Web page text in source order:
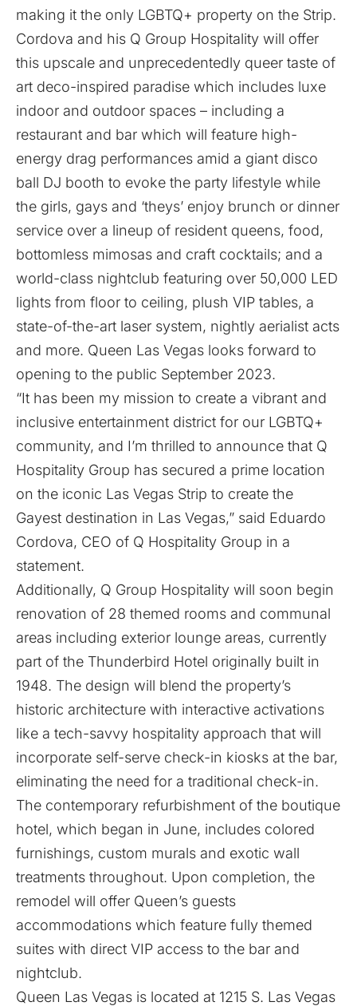
making it the only LGBTQ+ property on the Strip.
Cordova and his Q Group Hospitality will offer
this upscale and unprecedentedly queer taste of
art deco-inspired paradise which includes luxe
indoor and outdoor spaces – including a
restaurant and bar which will feature high-
energy drag performances amid a giant disco
ball DJ booth to evoke the party lifestyle while
the girls, gays and ‘theys’ enjoy brunch or dinner
service over a lineup of resident queens, food,
bottomless mimosas and craft cocktails; and a
world-class nightclub featuring over 50,000 LED
lights from floor to ceiling, plush VIP tables, a
state-of-the-art laser system, nightly aerialist acts
and more. Queen Las Vegas looks forward to
opening to the public September 2023.
“It has been my mission to create a vibrant and
inclusive entertainment district for our LGBTQ+
community, and I’m thrilled to announce that Q
Hospitality Group has secured a prime location
on the iconic Las Vegas Strip to create the
Gayest destination in Las Vegas,” said Eduardo
Cordova, CEO of Q Hospitality Group in a
statement.
Additionally, Q Group Hospitality will soon begin
renovation of 28 themed rooms and communal
areas including exterior lounge areas, currently
part of the Thunderbird Hotel originally built in
1948. The design will blend the property’s
historic architecture with interactive activations
like a tech-savvy hospitality approach that will
incorporate self-serve check-in kiosks at the bar,
eliminating the need for a traditional check-in.
The contemporary refurbishment of the boutique
hotel, which began in June, includes colored
furnishings, custom murals and exotic wall
treatments throughout. Upon completion, the
remodel will offer Queen’s guests
accommodations which feature fully themed
suites with direct VIP access to the bar and
nightclub.
Queen Las Vegas is located at 1215 S. Las Vegas